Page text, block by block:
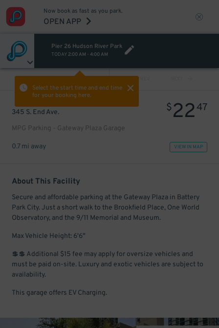
Now book as fast as you park.
OPEN APP
Pier 26 Hudson River Park
TODAY 2:00 AM - 4:00 AM
Select the start time and end time
for your booking here.
PREV
345 S. End Ave.
MPG Parking - Gateway Plaza Garage
$2247
0.7 mi away VIEW IN MAP
About This Facility
Secure and affordable parking at the Gateway Plaza in Battery
Park City. Just a short walk to the Brookfield Place, One World
Observatory, and the 9/11 Memorial and Museum.
Max Vehicle Height: 6'6"
💲💲 Additional $15 fee may apply for oversize vehicles and
must be paid on-site. Luxury and exotic vehicles are subject to
availability.
This garage offers EV Charging.